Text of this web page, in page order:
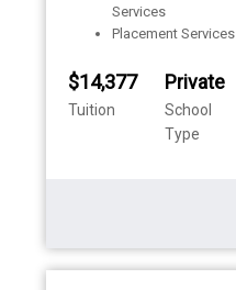
Services
Placement Services
$14,377
Tuition
Private
School
Type